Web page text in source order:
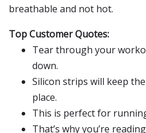
breathable and not hot.
Top Customer Quotes:
Tear through your
down.
Silicon strips will keep
place.
This is perfect for
That’s why you’re